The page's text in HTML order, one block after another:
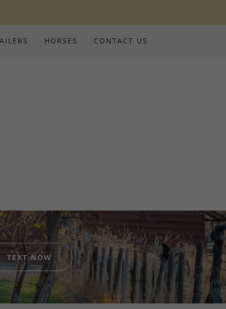
HORSES CONTACT US
TEXT NOW